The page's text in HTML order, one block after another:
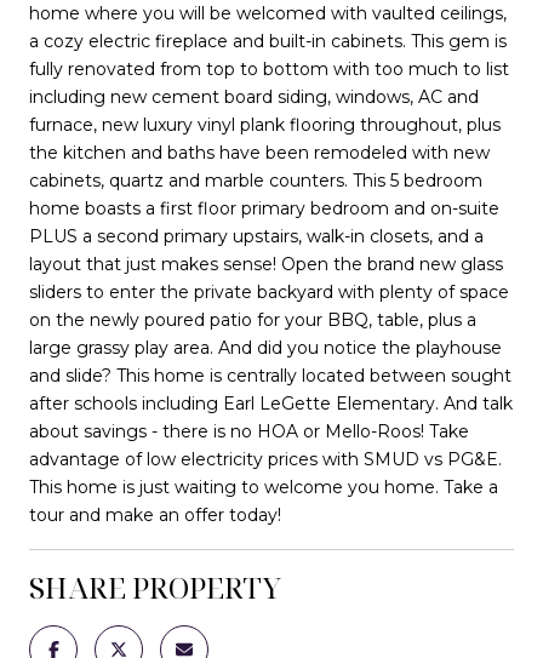
home where you will be welcomed with vaulted ceilings,
a cozy electric fireplace and built-in cabinets. This gem is
fully renovated from top to bottom with too much to list
including new cement board siding, windows, AC and
furnace, new luxury vinyl plank flooring throughout, plus
the kitchen and baths have been remodeled with new
cabinets, quartz and marble counters. This 5 bedroom
home boasts a first floor primary bedroom and on-suite
PLUS a second primary upstairs, walk-in closets, and a
layout that just makes sense! Open the brand new glass
sliders to enter the private backyard with plenty of space
on the newly poured patio for your BBQ, table, plus a
large grassy play area. And did you notice the playhouse
and slide? This home is centrally located between sought
after schools including Earl LeGette Elementary. And talk
about savings - there is no HOA or Mello-Roos! Take
advantage of low electricity prices with SMUD vs PG&E.
This home is just waiting to welcome you home. Take a
tour and make an offer today!
SHARE PROPERTY